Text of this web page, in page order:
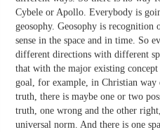
Cybele or Apollo. Everybody is
geosophy. Geosophy is
sense in the space and in time. So
different directions with different
that with the major existing
goal, for example, in Christian
truth, there is maybe one or two
truth, one wrong and the other
universal norm. And there is one